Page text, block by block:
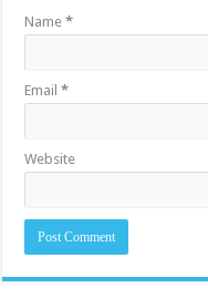
Name*
Email*
Website